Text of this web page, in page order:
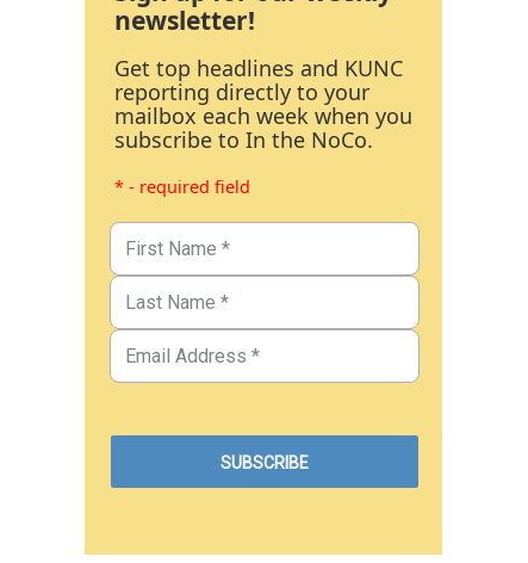
newsletter!
Get top headlines and KUNC
reporting directly to your
mailbox each week when you
subscribe to In the NoCo.
* - required field